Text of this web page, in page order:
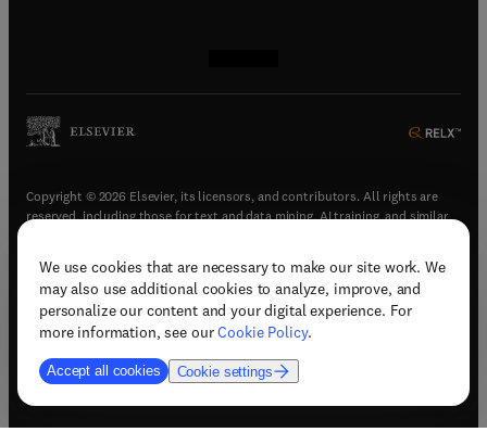
We use cookies that are necessary to make our site work. We
may also use additional cookies to analyze, improve, and
personalize our content and your digital experience. For
more information, see ourCookie Policy.
Accept all cookies Cookie settings
Copyright © 2026 Elsevier, its licensors, and contributors. All rights are
reserved, including those for text and data mining, AI training, and similar
Terms & conditions(opens in new tab/window)
Privacy policy(opens in new tab/window)
Accessibility statement(opens in new tab/window
Support & contact (opens in new tab/window